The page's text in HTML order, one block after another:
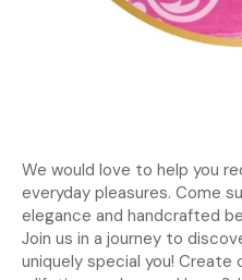
We would love to help you
everyday pleasures. Come
elegance and handcrafted
Join us in a journey to
uniquely special you!